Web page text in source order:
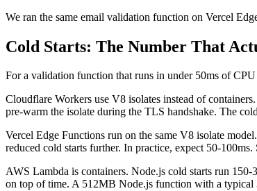
We ran the same email validation function on Vercel
Cold Starts: The Number That
For a validation function that runs in under 50ms of
Cloudflare Workers use V8 isolates instead of
pre-warm the isolate during the TLS handshake. The
Vercel Edge Functions run on the same V8 isolate
reduced cold starts further. In practice, expect 50-
AWS Lambda is containers. Node.js cold starts run
on top of time. A 512MB Node.js function with a